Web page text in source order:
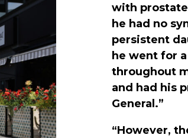
with prostate
he had no
persistent
he went for
throughout
and had his
General.”
“However,